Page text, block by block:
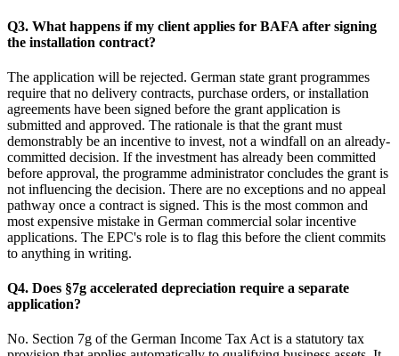
Q3. What happens if my client applies for BAFA after signing
the installation contract?
The application will be rejected. German state grant programmes
require that no delivery contracts, purchase orders, or installation
agreements have been signed before the grant application is
submitted and approved. The rationale is that the grant must
demonstrably be an incentive to invest, not a windfall on an already-
committed decision. If the investment has already been committed
before approval, the programme administrator concludes the grant is
not influencing the decision. There are no exceptions and no appeal
pathway once a contract is signed. This is the most common and
most expensive mistake in German commercial solar incentive
applications. The EPC's role is to flag this before the client commits
to anything in writing.
Q4. Does §7g accelerated depreciation require a separate
application?
No. Section 7g of the German Income Tax Act is a statutory tax